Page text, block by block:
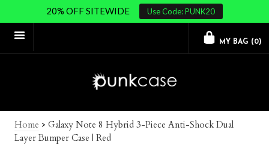
20% OFF SITEWIDE Use Code: PUNK20
MY BAG (0)
Home > Galaxy Note 8 Hybrid 3-Piece Anti-Shock Dual
Layer Bumper Case | Red